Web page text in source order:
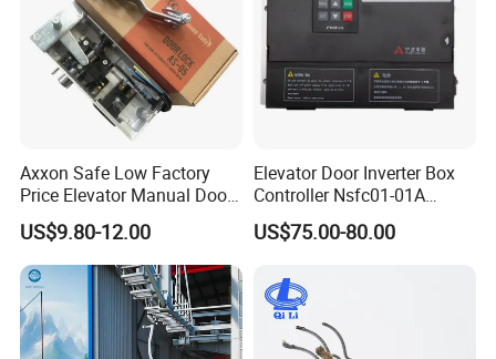
Axxon Safe Low Factory
Price Elevator Manual Door
Lock Mechanical Lift Door
Lock Anti-Pry Safety
Elevator Spare Components
Bulk Supply
US$9.80-12.00
Elevator Door Inverter Box
Controller Nsfc01-01A
Nsfc01-02 Elevator Door
Operator
US$75.00-80.00